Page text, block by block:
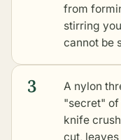
from
stirring
cannot be
3
A nylon
"secret" of
knife
cut,